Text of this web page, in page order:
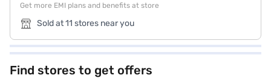
Get more EMI plans and benefits at store
Sold at 11 stores near you
Find stores to get offers